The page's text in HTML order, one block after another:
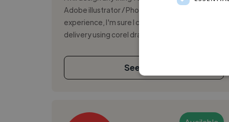
Adobe illustrator / Photoshop With my 10 years
experience, I'm sure I can give you an excellent
delivery using corel draw. ...
See More